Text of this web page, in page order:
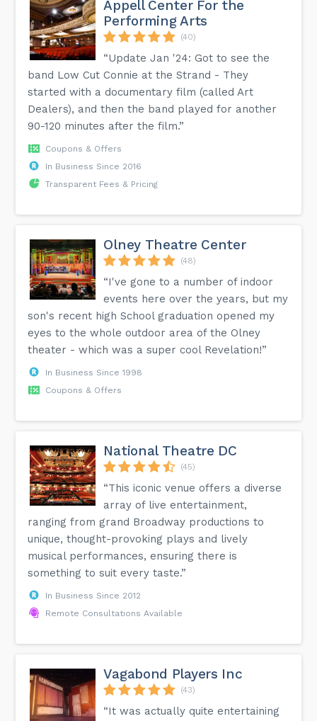
Appell Center For the
Performing Arts
(40)
“Update Jan '24: Got to see the
band Low Cut Connie at the Strand - They
started with a documentary film (called Art
Dealers), and then the band played for another
90-120 minutes after the film.”
Coupons & Offers
In Business Since 2016
Transparent Fees & Pricing
Olney Theatre Center
(48)
“I've gone to a number of indoor
events here over the years, but my
son's recent high School graduation opened my
eyes to the whole outdoor area of the Olney
theater - which was a super cool Revelation!”
In Business Since 1998
Coupons & Offers
National Theatre DC
(45)
“This iconic venue offers a diverse
array of live entertainment,
ranging from grand Broadway productions to
unique, thought-provoking plays and lively
musical performances, ensuring there is
something to suit every taste.”
In Business Since 2012
Remote Consultations Available
Vagabond Players Inc
(43)
“It was actually quite entertaining